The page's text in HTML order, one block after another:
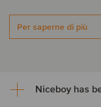
Per saperne di più
Niceboy has